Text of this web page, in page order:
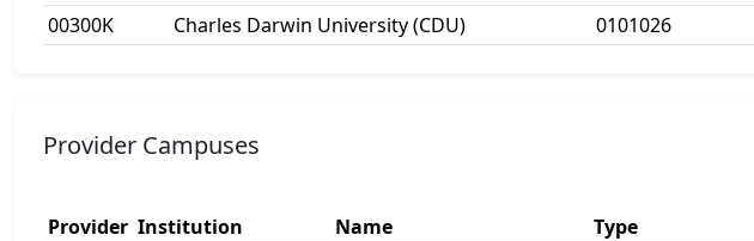
00300K
Charles Darwin University (CDU) 0101026
Provider Campuses
Provider Institution Name Type